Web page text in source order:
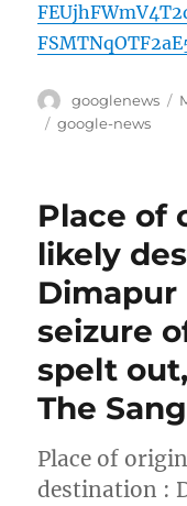
Author
googlenews
Tags
google-news
Place of
likely
Dimapur
seizure
spelt
The
Place of
destination :